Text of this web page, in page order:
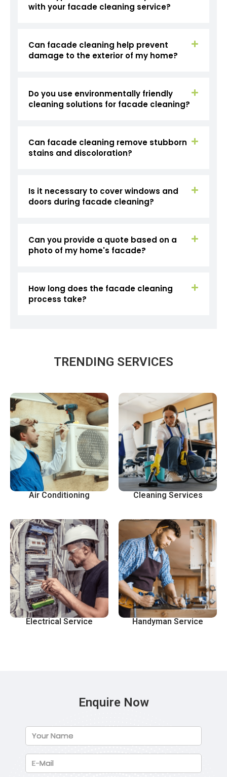
with your facade cleaning service?
Can facade cleaning help prevent
damage to the exterior of my home?
Do you use environmentally friendly
cleaning solutions for facade cleaning?
Can facade cleaning remove stubborn
stains and discoloration?
Is it necessary to cover windows and
doors during facade cleaning?
Can you provide a quote based on a
photo of my home's facade?
How long does the facade cleaning
process take?
TRENDING SERVICES
Air Conditioning Cleaning Services
Electrical Service Handyman Service
Enquire Now